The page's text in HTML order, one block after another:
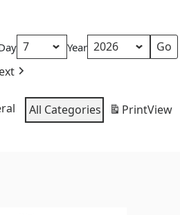
Year
All Categories PrintView